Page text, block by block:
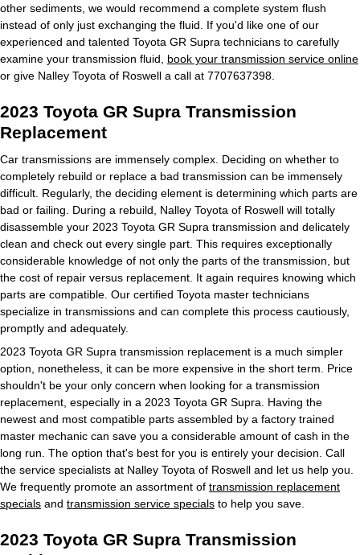
other sediments, we would recommend a complete system flush
instead of only just exchanging the fluid. If you'd like one of our
experienced and talented Toyota GR Supra technicians to carefully
examine your transmission fluid, book your transmission service online
or give Nalley Toyota of Roswell a call at 7707637398.
2023 Toyota GR Supra Transmission
Replacement
Car transmissions are immensely complex. Deciding on whether to
completely rebuild or replace a bad transmission can be immensely
difficult. Regularly, the deciding element is determining which parts are
bad or failing. During a rebuild, Nalley Toyota of Roswell will totally
disassemble your 2023 Toyota GR Supra transmission and delicately
clean and check out every single part. This requires exceptionally
considerable knowledge of not only the parts of the transmission, but
the cost of repair versus replacement. It again requires knowing which
parts are compatible. Our certified Toyota master technicians
specialize in transmissions and can complete this process cautiously,
promptly and adequately.
2023 Toyota GR Supra transmission replacement is a much simpler
option, nonetheless, it can be more expensive in the short term. Price
shouldn't be your only concern when looking for a transmission
replacement, especially in a 2023 Toyota GR Supra. Having the
newest and most compatible parts assembled by a factory trained
master mechanic can save you a considerable amount of cash in the
long run. The option that's best for you is entirely your decision. Call
the service specialists at Nalley Toyota of Roswell and let us help you.
We frequently promote an assortment of transmission replacement
specials and transmission service specials to help you save.
2023 Toyota GR Supra Transmission